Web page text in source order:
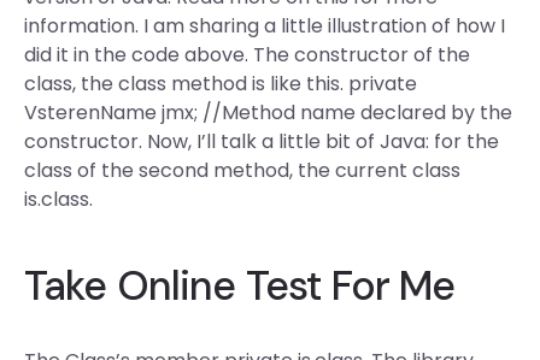
information. I am sharing a little illustration of how I
did it in the code above. The constructor of the
class, the class method is like this. private
VsterenName jmx; //Method name declared by the
constructor. Now, I’ll talk a little bit of Java: for the
class of the second method, the current class
is.class.
Take Online Test For Me